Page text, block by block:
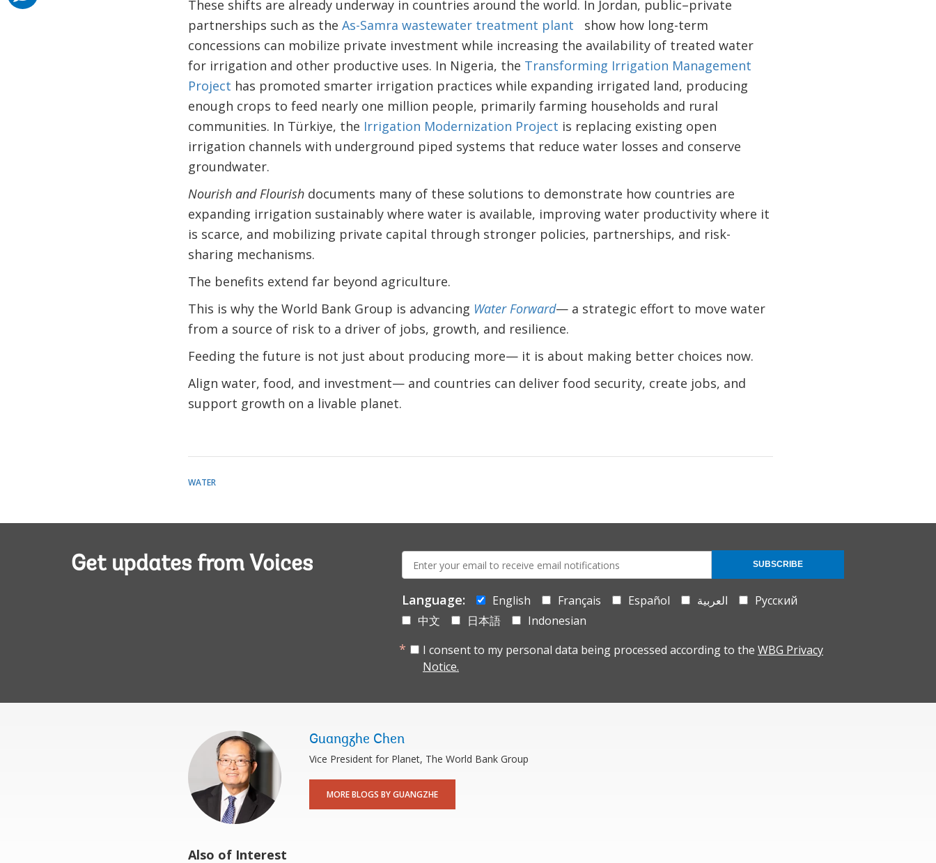
These shifts are already underway in countries around the world. In Jordan, public–private
partnerships such as the As-Samra wastewater treatment plant
show how long-term
concessions can mobilize private investment while increasing the availability of treated water
for irrigation and other productive uses. In Nigeria, the Transforming Irrigation Management
Project has promoted smarter irrigation practices while expanding irrigated land, producing
enough crops to feed nearly one million people, primarily farming households and rural
communities. In Türkiye, the Irrigation Modernization Project is replacing existing open
irrigation channels with underground piped systems that reduce water losses and conserve
groundwater.
Nourish and Flourishdocuments many of these solutions to demonstrate how countries are
expanding irrigation sustainably where water is available, improving water productivity where it
is scarce, and mobilizing private capital through stronger policies, partnerships, and risk-
sharing mechanisms.
The benefits extend far beyond agriculture.
This is why the World Bank Group is advancing Water Forward— a strategic effort to move water
from a source of risk to a driver of jobs, growth, and resilience.
Feeding the future is not just about producing more— it is about making better choices now.
Align water, food, and investment— and countries can deliver food security, create jobs, and
support growth on a livable planet.
WATER
Get updates from Voices
mail:
Language: English Français Español العربية
Русский
中文
日本語
Indonesian
I consent to my personal data being processed according to the WBG Privacy
Notice.
SUBSCRIBE
Guangzhe Chen
Vice President for Planet, The World Bank Group
MORE BLOGS BY GUANGZHE
Also of Interest